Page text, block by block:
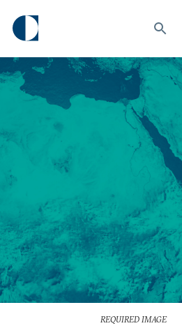
REQUIRED IMAGE